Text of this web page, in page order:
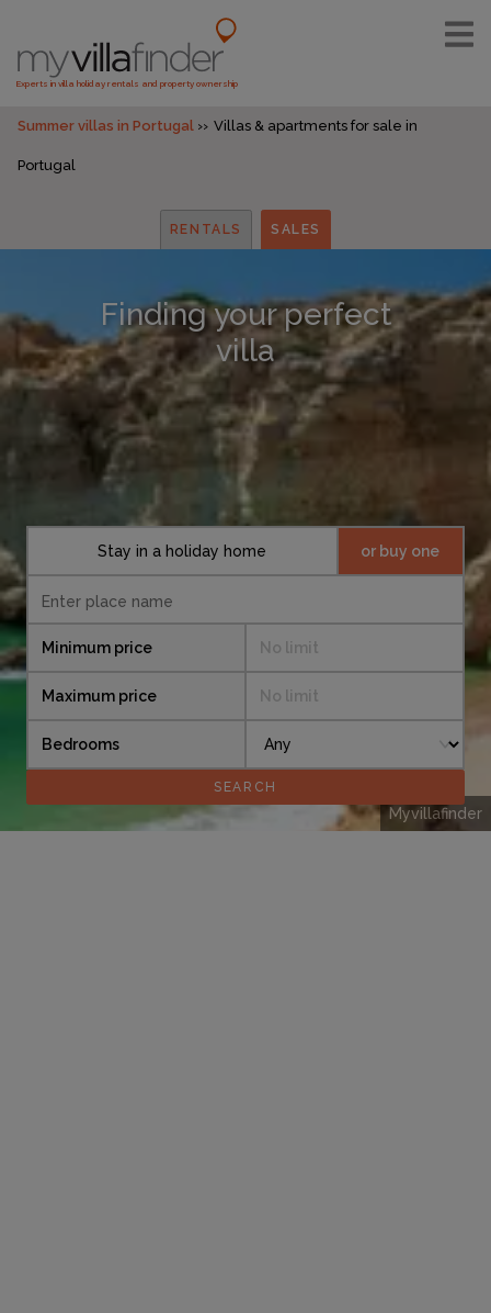
Experts in villa holiday rentals and property ownership
Summer villas in Portugal Villas & apartments for sale in
Portugal
RENTALS SALES
Finding your perfect
villa
Myvillafinder
Stay in a holiday home or buy one
Minimum price No limit
Maximum price No limit
Bedrooms